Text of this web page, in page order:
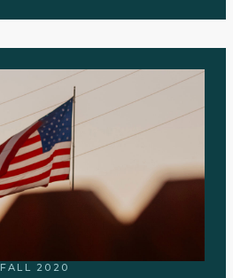
FALL 2020